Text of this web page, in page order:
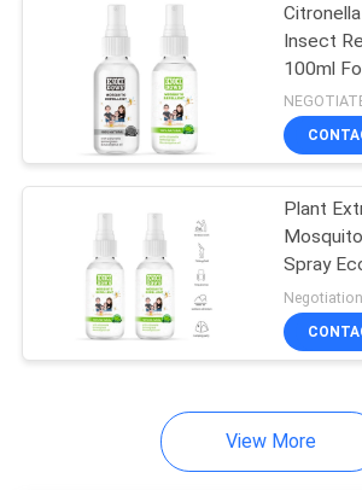
Coil
Plant fiber
Coil
Insect
100ml
Plant
Spray
150ML
View More